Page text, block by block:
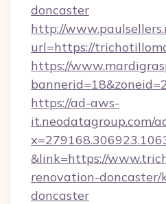
doncaster
http://
url=https://
https://
https://ad-aws-
it.neodatagroup.com/
&link=https://
renovation-
doncaster